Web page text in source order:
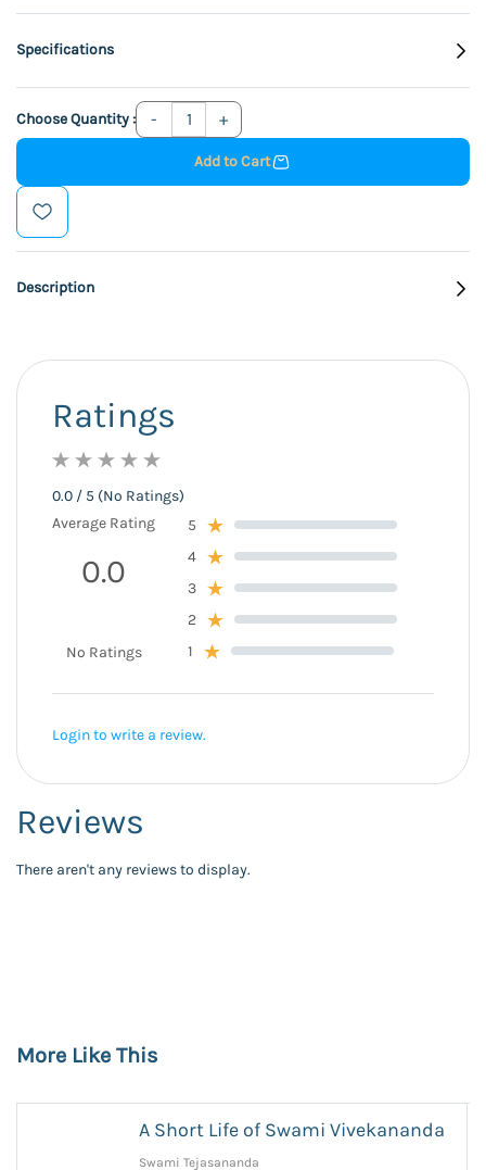
Specifications
Choose Quantity :
Add to Cart
Description
Reviews
There aren't any reviews to display.
Ratings
0.0 / 5 (No Ratings)
Average Rating
0.0
No Ratings
5
4
3
2
1
Login to write a review.
More Like This
A Short Life of Swami Vivekananda
Swami Tejasananda